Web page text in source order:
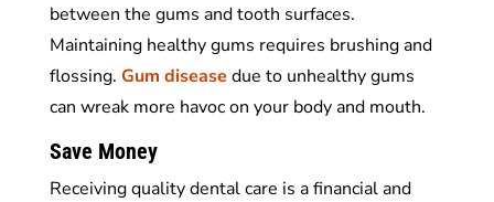
between the gums and tooth surfaces.
Maintaining healthy gums requires brushing and
flossing. Gum disease due to unhealthy gums
can wreak more havoc on your body and mouth.
Save Money
Receiving quality dental care is a financial and